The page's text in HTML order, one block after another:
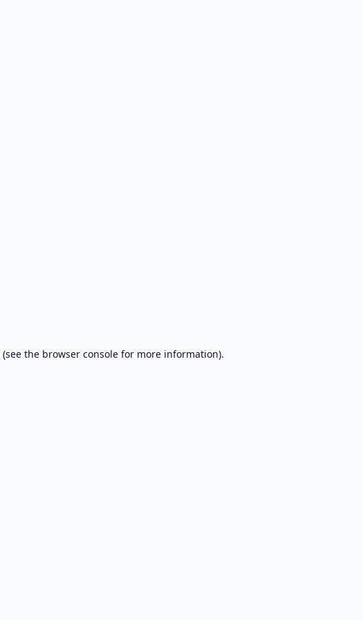
(see the browser console for more information).